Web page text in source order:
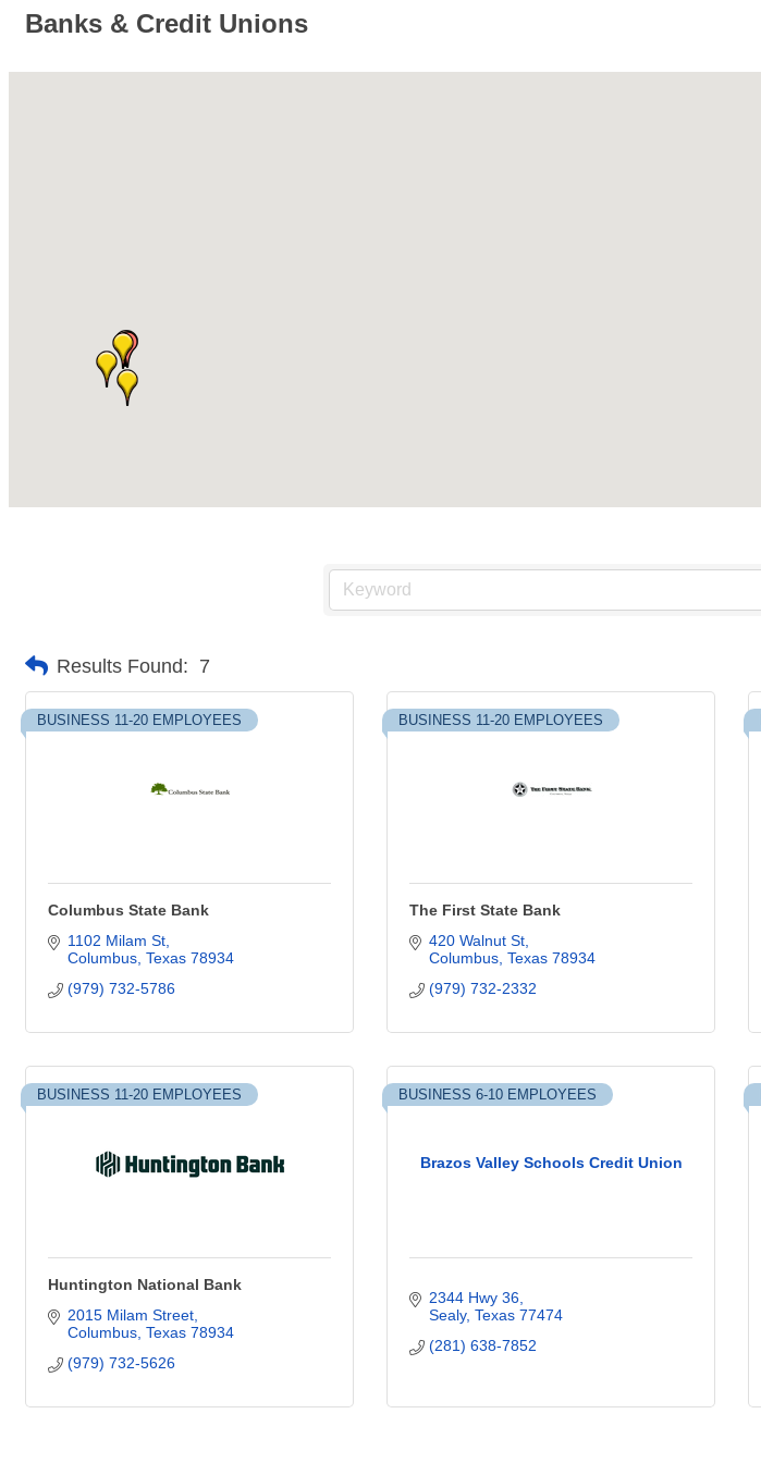
Banks & Credit Unions
Results Found: 7
BUSINESS 11-20 EMPLOYEES
Columbus State Bank
1102 Milam St
Columbus Texas 78934
(979) 732-5786
BUSINESS 11-20 EMPLOYEES
The First State Bank
420 Walnut St
Columbus Texas 78934
(979) 732-2332
BUSINESS 11-20 EMPLOYEES
Huntington National Bank
2015 Milam Street
Columbus Texas 78934
(979) 732-5626
Brazos Valley Schools Credit Union
BUSINESS 6-10 EMPLOYEES
2344 Hwy 36
Sealy Texas 77474
(281) 638-7852